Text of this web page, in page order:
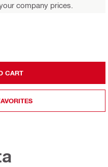
company prices.
CART